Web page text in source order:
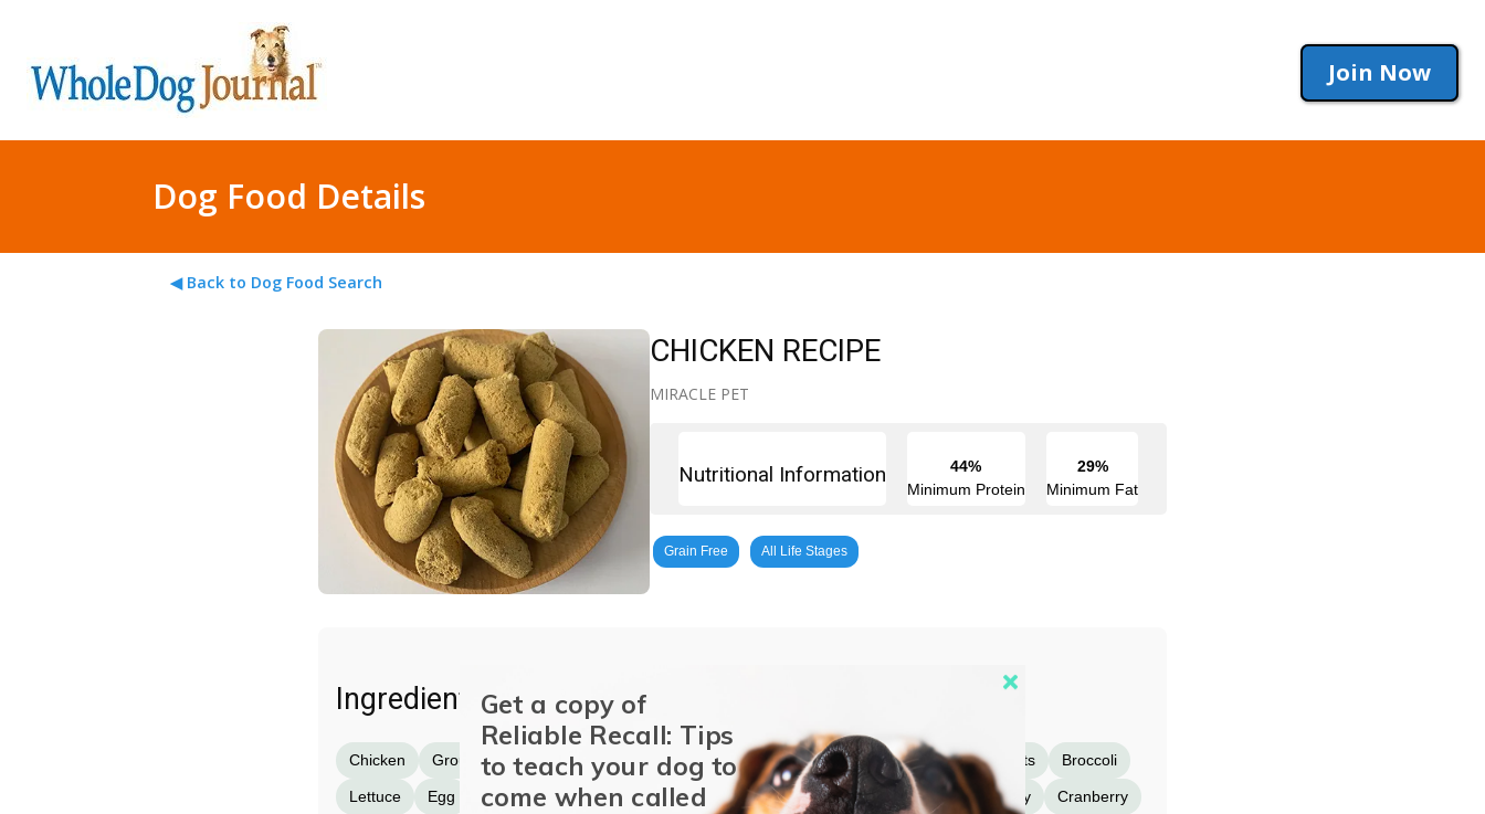
Join Now
Dog Food Details
◀ Back to Dog Food Search
CHICKEN RECIPE
MIRACLE PET
Nutritional Information
44%
Minimum Protein
29%
Minimum Fat
Grain Free All Life Stages
Ingredients
Chicken Ground Chicken Bone Chicken Liver Chicken Gizzard Cantaloupe Carrots Broccoli
Lettuce Egg Ground Flaxseed Inulin Salmon Oil Apple Cider Vinegar Blueberry Cranberry
Get a copy of
Reliable Recall: Tips
to teach your dog to
come when called